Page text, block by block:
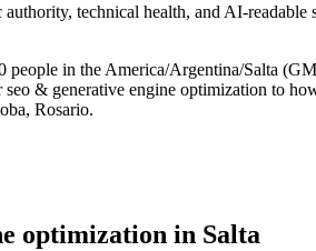
technical health, and AI-
in the America/Argentina/Salta
& generative engine optimization to
Rosario.
optimization in Salta